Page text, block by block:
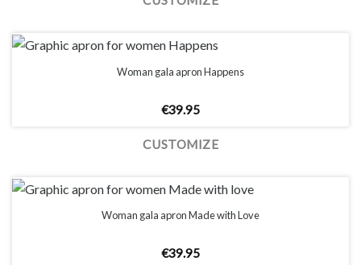
Woman gala apron Happens
€39.95
CUSTOMIZE
Woman gala apron Made with Love
€39.95